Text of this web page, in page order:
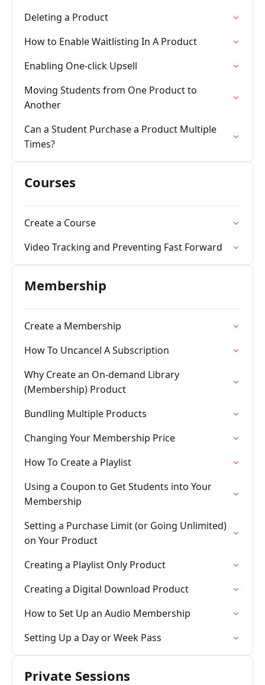
Deleting a Product
How to Enable Waitlisting In A Product
Enabling One-click Upsell
Moving Students from One Product to
Another
Can a Student Purchase a Product Multiple
Times?
Courses
Create a Course
Video Tracking and Preventing Fast Forward
Membership
Create a Membership
How To Uncancel A Subscription
Why Create an On-demand Library
(Membership) Product
Bundling Multiple Products
Changing Your Membership Price
How To Create a Playlist
Using a Coupon to Get Students into Your
Membership
Setting a Purchase Limit (or Going Unlimited)
on Your Product
Creating a Playlist Only Product
Creating a Digital Download Product
How to Set Up an Audio Membership
Setting Up a Day or Week Pass
Private Sessions